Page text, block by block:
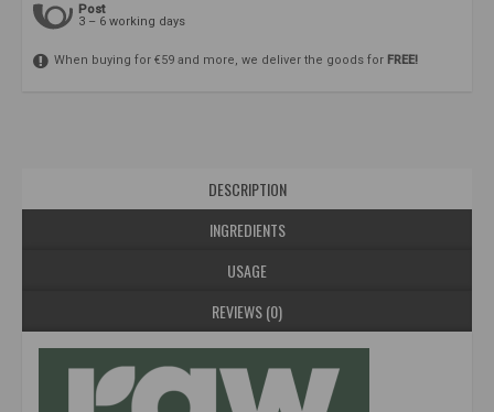
Post
3 – 6 working days
When buying for €59 and more, we deliver the goods for FREE!
DESCRIPTION
INGREDIENTS
USAGE
REVIEWS (0)